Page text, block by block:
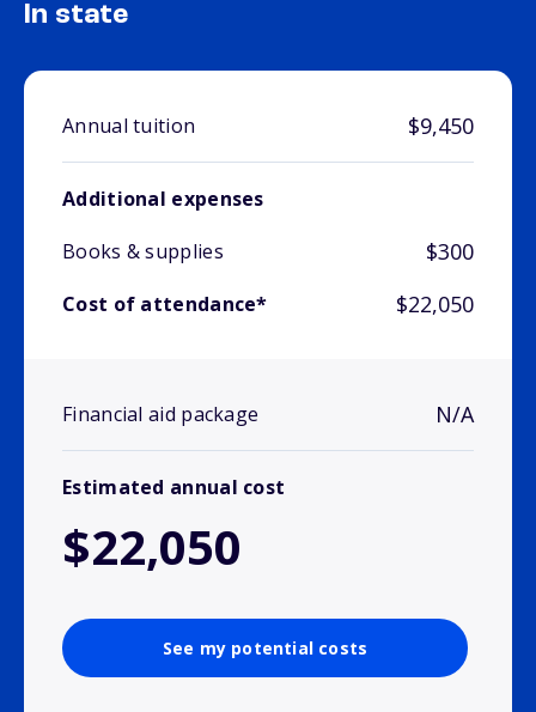
In state
Annual tuition $9,450
Additional expenses
Books & supplies
$300
Cost of attendance* $22,050
Financial aid package N/A
Estimated annual cost
$22,050
See my potential costs